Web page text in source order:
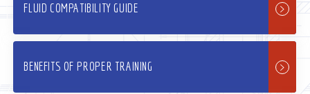
FLUID COMPATIBILITY GUIDE
BENEFITS OF PROPER TRAINING